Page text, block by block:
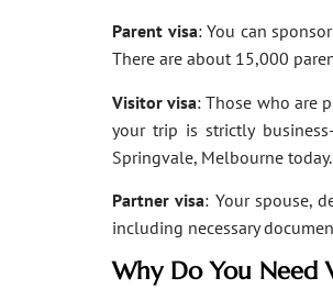
Parent visa: You can
There are about 15,000
Visitor visa: Those who are
your trip is strictly
Springvale, Melbourne today.
Partner visa: Your spouse,
including necessary
Why Do You Need